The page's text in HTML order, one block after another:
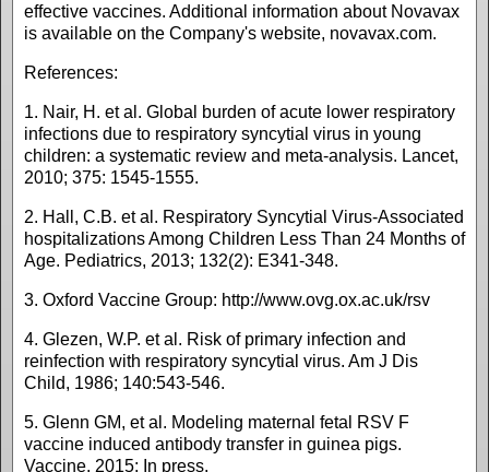
effective vaccines. Additional information about Novavax
is available on the Company's website, novavax.com.
References:
1. Nair, H. et al. Global burden of acute lower respiratory
infections due to respiratory syncytial virus in young
children: a systematic review and meta-analysis. Lancet,
2010; 375: 1545-1555.
2. Hall, C.B. et al. Respiratory Syncytial Virus-Associated
hospitalizations Among Children Less Than 24 Months of
Age. Pediatrics, 2013; 132(2): E341-348.
3. Oxford Vaccine Group: http://www.ovg.ox.ac.uk/rsv
4. Glezen, W.P. et al. Risk of primary infection and
reinfection with respiratory syncytial virus. Am J Dis
Child, 1986; 140:543-546.
5. Glenn GM, et al. Modeling maternal fetal RSV F
vaccine induced antibody transfer in guinea pigs.
Vaccine, 2015; In press.